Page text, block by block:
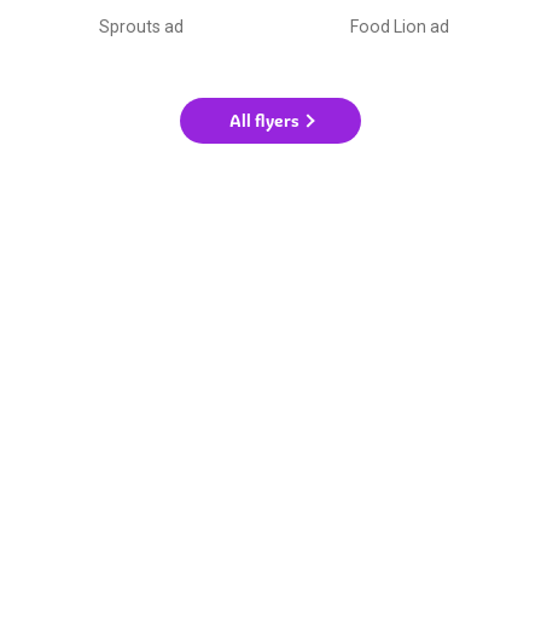
Sprouts ad Food Lion ad
All flyers